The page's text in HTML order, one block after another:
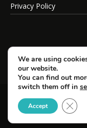
Privacy Policy
© Copyright
All
We are using
our website.
You can find out
switch them off in
Accept